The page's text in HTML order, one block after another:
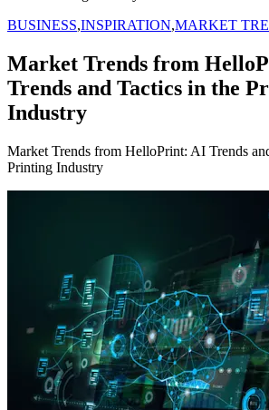
BUSINESS,INSPIRATION,MARKET
Market Trends from
Trends and Tactics in the
Industry
Market Trends from HelloPrint: AI Trends
Printing Industry